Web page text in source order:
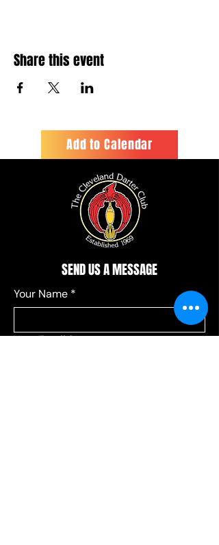
Share this event
Add to Calendar
SEND US A MESSAGE
Your Name *
Your Email*